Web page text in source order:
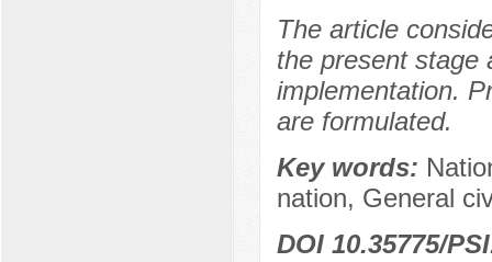
The article
the present stage
implementation.
are formulated.
Key words:
nation, General
DOI 10.35775/